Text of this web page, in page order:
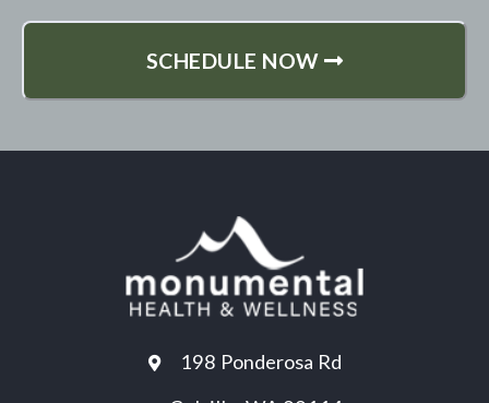
SCHEDULE NOW
198 Ponderosa Rd